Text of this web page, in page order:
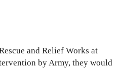
and Relief Works at
by Army, they would